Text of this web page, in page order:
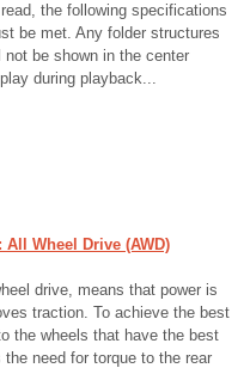
read, the following specifications
be met. Any folder structures
not be shown in the center
during playback...
All Wheel Drive (AWD)
drive, means that power is
traction. To achieve the best
the wheels that have the best
need for torque to the rear